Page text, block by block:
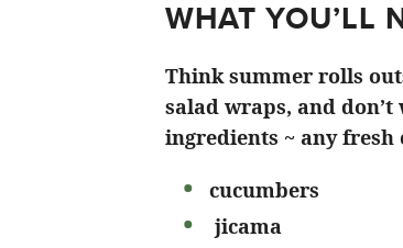
WHAT YOU’LL
Think summer rolls
salad wraps, and
ingredients ~ any fresh
cucumbers
jicama